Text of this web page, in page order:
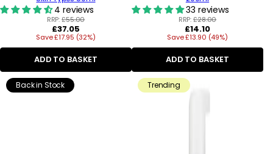
4 reviews
RRP:£55.00
Regular
price
£37.05
Save £17.95 (32%)
ADD TO BASKET
33 reviews
RRP:£28.00
Regular
price
£14.10
Save £13.90 (49%)
ADD TO BASKET
Back in Stock Trending